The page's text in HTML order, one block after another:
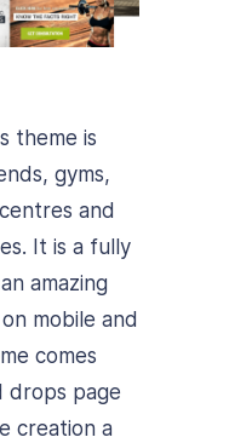
theme is
gyms,
and
It is a fully
amazing
mobile and
comes
drops page
creation a